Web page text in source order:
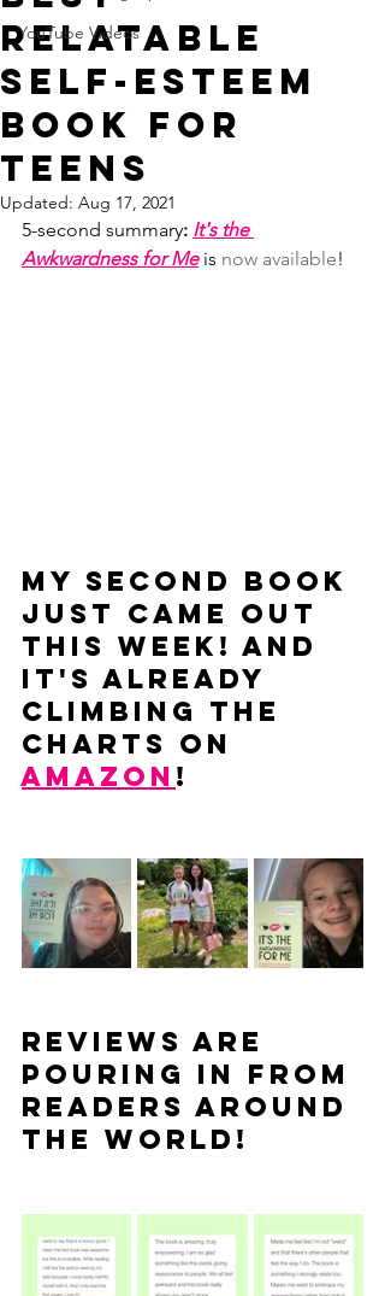
YouTube Videos
Relatable
Self-Esteem
Book for
Teens
Updated: Aug 17, 2021
5-second summary: It's the
Awkwardness for Me is now available!
My second book
just came out
THIS WEEK! And
it's already
climbing the
charts on
Amazon !
Reviews are
pouring in from
readers around
the world!